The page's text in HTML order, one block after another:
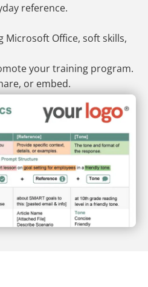
reference.
Microsoft Office, soft skills,
your training program.
or embed.